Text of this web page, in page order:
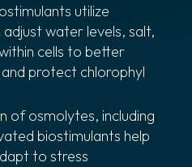
utilize
water levels, salt,
cells to better
protect chlorophyl
of osmolytes, including
biostimulants help
to stress